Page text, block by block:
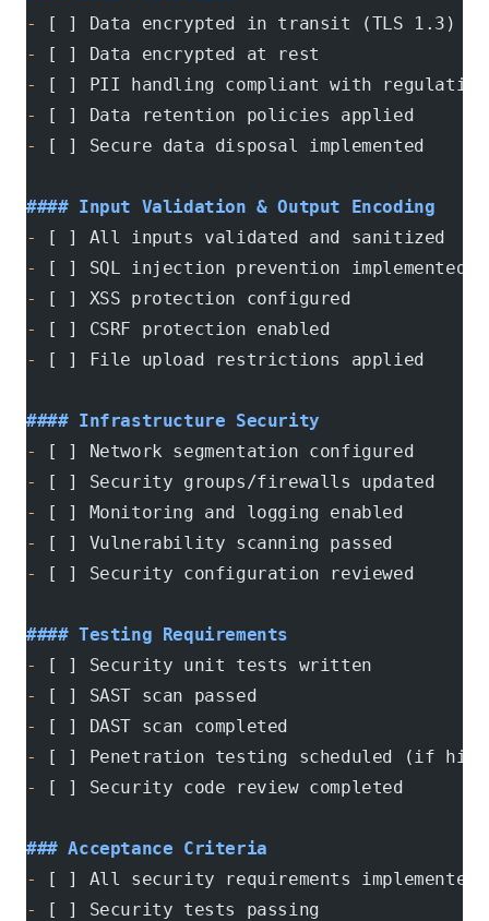
-
[ ] Data encrypted in transit (TLS 1.3)
-
[ ] Data encrypted at rest
-
[ ] PII handling compliant with
-
[ ] Data retention policies applied
-
[ ] Secure data disposal implemented
#### Input Validation & Output Encoding
-
[ ] All inputs validated and sanitized
-
[ ] SQL injection prevention implemented
-
[ ] XSS protection configured
-
[ ] CSRF protection enabled
-
[ ] File upload restrictions applied
#### Infrastructure Security
-
[ ] Network segmentation configured
-
[ ] Security groups/firewalls updated
-
[ ] Monitoring and logging enabled
-
[ ] Vulnerability scanning passed
-
[ ] Security configuration reviewed
#### Testing Requirements
-
[ ] Security unit tests written
-
[ ] SAST scan passed
-
[ ] DAST scan completed
-
[ ] Penetration testing scheduled (if high
-
[ ] Security code review completed
### Acceptance Criteria
-
[ ] All security requirements implemented
-
[ ] Security tests passing